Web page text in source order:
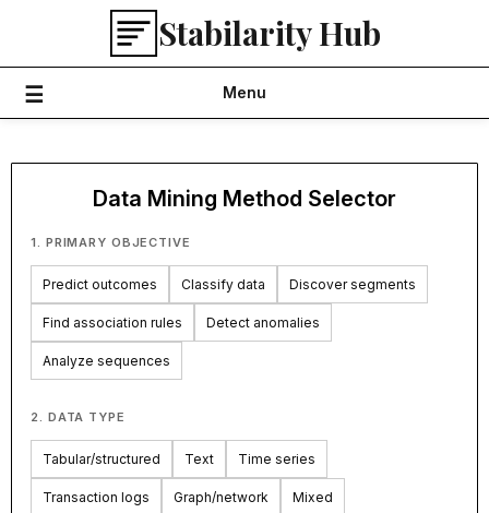
content
Stabilarity Hub
Menu
Data Mining Method Selector
1. PRIMARY OBJECTIVE
Predict outcomes Classify data Discover segments
Find association rules Detect anomalies
Analyze sequences
2. DATA TYPE
Tabular/structured Text Time series
Transaction logs Graph/network Mixed